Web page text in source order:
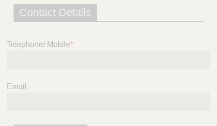
Contact Details
Telephone/ Mobile*
Email